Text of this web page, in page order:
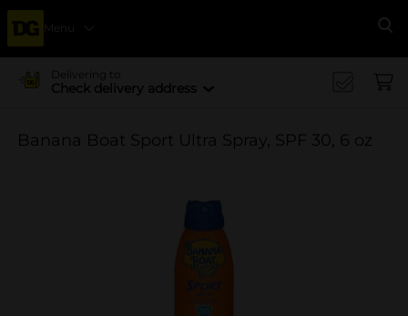
Menu
Delivering to
Check delivery address
Banana Boat Sport Ultra Spray, SPF 30, 6 oz